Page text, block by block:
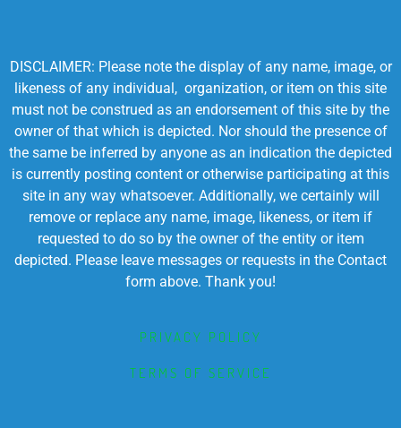
DISCLAIMER: Please note the display of any name, image, or
likeness of any individual, organization, or item on this site
must not be construed as an endorsement of this site by the
owner of that which is depicted. Nor should the presence of
the same be inferred by anyone as an indication the depicted
is currently posting content or otherwise participating at this
site in any way whatsoever. Additionally, we certainly will
remove or replace any name, image, likeness, or item if
requested to do so by the owner of the entity or item
depicted. Please leave messages or requests in the Contact
form above. Thank you!
PRIVACY POLICY
TERMS OF SERVICE